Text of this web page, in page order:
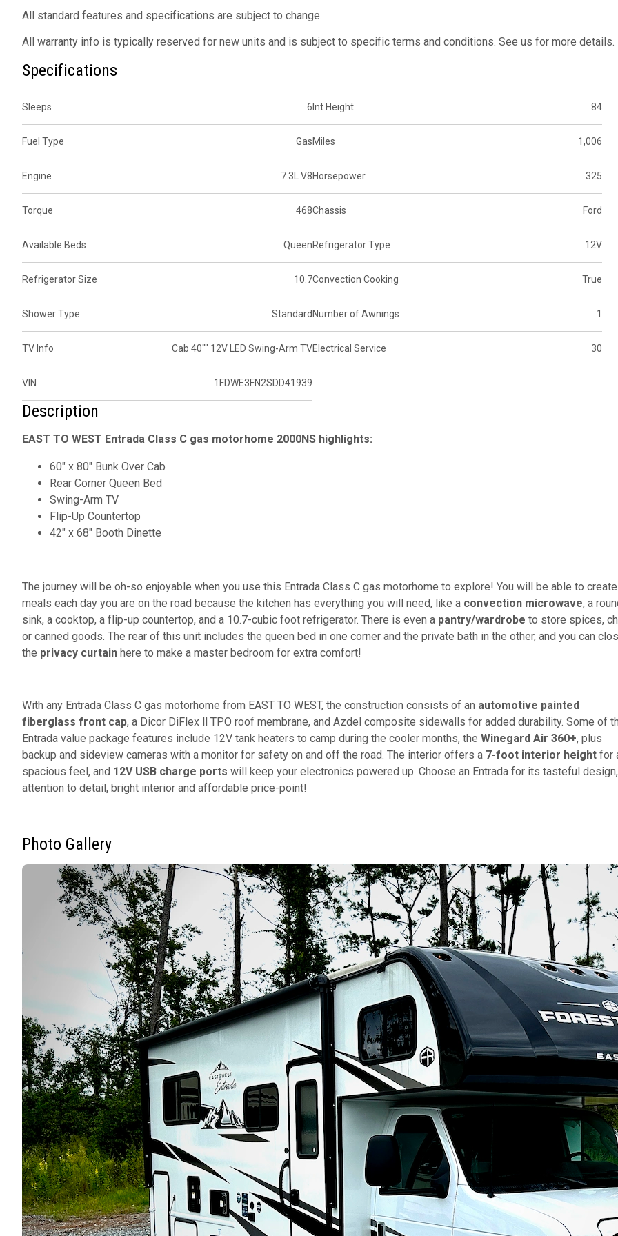
All standard features and specifications are subject to change.
All warranty info is typically reserved for new units and is subject to specific terms and conditions. See us for more details.
Specifications
Sleeps 6 Int Height 84
Fuel Type GasMiles 1,006
Engine 7.3L V8Horsepower 325
Torque 468Chassis Ford
Available Beds QueenRefrigerator Type 12V
Refrigerator Size 10.7Convection Cooking True
Shower Type Standard Number of Awnings 1
TV Info Cab 40"" 12V LED Swing-Arm TVElectrical Service 30
VIN 1FDWE3FN2SDD41939
Description
EAST TO WEST Entrada Class C gas motorhome 2000NS highlights:
60" x 80" Bunk Over Cab
Rear Corner Queen Bed
Swing-Arm TV
Flip-Up Countertop
42" x 68" Booth Dinette
The journey will be oh-so enjoyable when you use this Entrada Class C gas motorhome to explore! You will be able to create
meals each day you are on the road because the kitchen has everything you will need, like a convection microwave, a
sink, a cooktop, a flip-up countertop, and a 10.7-cubic foot refrigerator. There is even a pantry/wardrobe to store spices,
or canned goods. The rear of this unit includes the queen bed in one corner and the private bath in the other, and you can
the privacy curtain here to make a master bedroom for extra comfort!
With any Entrada Class C gas motorhome from EAST TO WEST, the construction consists of an automotive painted
fiberglass front cap, a Dicor DiFlex ll TPO roof membrane, and Azdel composite sidewalls for added durability. Some of
Entrada value package features include 12V tank heaters to camp during the cooler months, the Winegard Air 360+, plus
backup and sideview cameras with a monitor for safety on and off the road. The interior offers a 7-foot interior height for
spacious feel, and 12V USB charge ports will keep your electronics powered up. Choose an Entrada for its tasteful design,
attention to detail, bright interior and affordable price-point!
Photo Gallery